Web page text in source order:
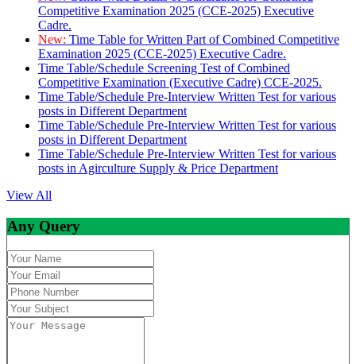
Competitive Examination 2025 (CCE-2025) Executive
Cadre.
New: Time Table for Written Part of Combined Competitive
Examination 2025 (CCE-2025) Executive Cadre.
Time Table/Schedule Screening Test of Combined
Competitive Examination (Executive Cadre) CCE-2025.
Time Table/Schedule Pre-Interview Written Test for various
posts in Different Department
Time Table/Schedule Pre-Interview Written Test for various
posts in Different Department
Time Table/Schedule Pre-Interview Written Test for various
posts in Agirculture Supply & Price Department
View All
Any Query